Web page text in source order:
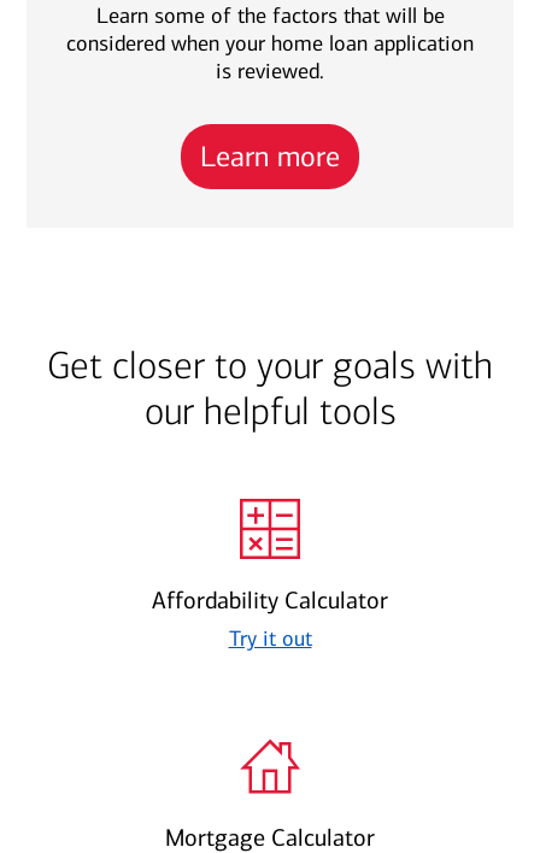
Learn some of the factors that will be
considered when your home loan application
is reviewed.
Learn more
Get closer to your goals with
our helpful tools
Affordability Calculator
Try it out
Mortgage Calculator